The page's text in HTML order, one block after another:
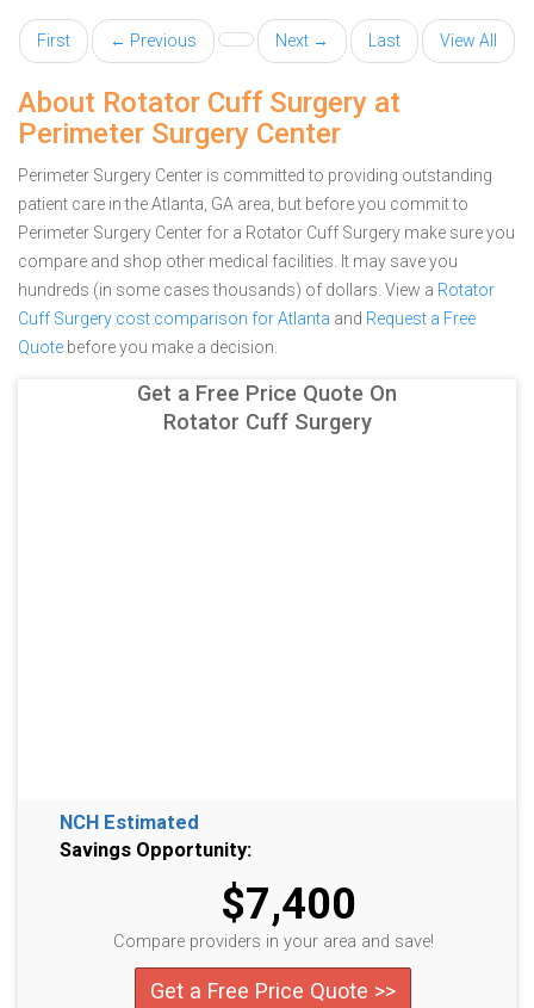
First ← Previous Next → Last View All
About Rotator Cuff Surgery at
Perimeter Surgery Center
Perimeter Surgery Center is committed to providing outstanding
patient care in the Atlanta, GA area, but before you commit to
Perimeter Surgery Center for a Rotator Cuff Surgery make sure you
compare and shop other medical facilities. It may save you
hundreds (in some cases thousands) of dollars. View a Rotator
Cuff Surgery cost comparison for Atlanta and Request a Free
Quote before you make a decision.
Get a Free Price Quote On
Rotator Cuff Surgery
NCH Estimated
Savings Opportunity:
$7,400
Compare providers in your area and save!
Get a Free Price Quote >>